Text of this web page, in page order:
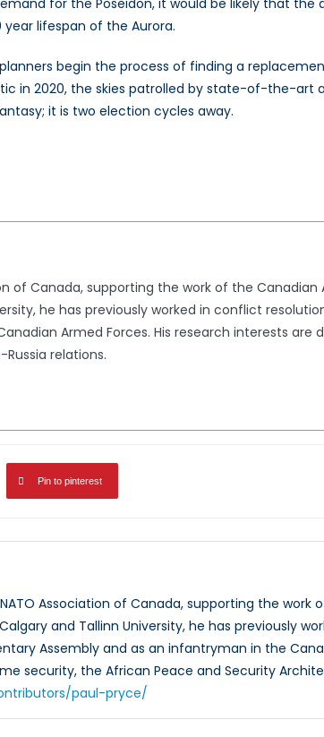
for the Poseidon, it would be likely that
lifespan of the Aurora.
begin the process of finding a
in 2020, the skies patrolled by state-of-the-
it is two election cycles away.
of Canada, supporting the work of the Canadian
he has previously worked in conflict
Armed Forces. His research interests
relations.
Pin to pinterest
Association of Canada, supporting the work
and Tallinn University, he has previously
Assembly and as an infantryman in the
security, the African Peace and Security
paul-pryce/